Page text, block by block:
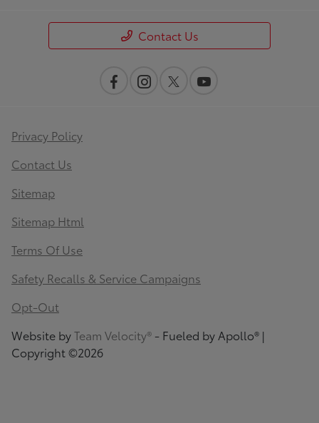
Contact Us
Privacy Policy
Contact Us
Sitemap
Sitemap Html
Terms Of Use
Safety Recalls & Service Campaigns
Opt-Out
Website byTeam Velocity® - Fueled by Apollo® |
Copyright ©2026